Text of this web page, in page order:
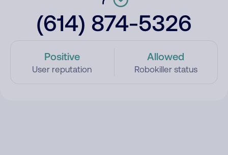
(614) 874-5326
Positive
User reputation
Allowed
Robokiller status